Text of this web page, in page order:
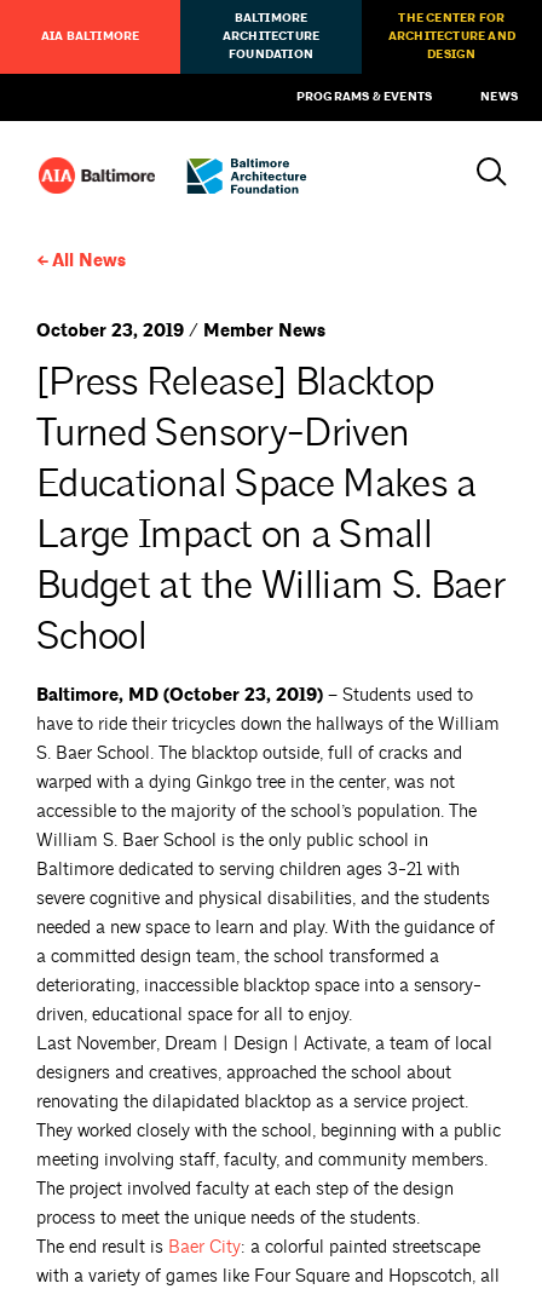
AIA BALTIMORE
BALTIMORE
ARCHITECTURE
FOUNDATION
THE CENTER FOR
ARCHITECTURE AND
DESIGN
PROGRAMS & EVENTS NEWS
All News
October 23, 2019 / Member News
[Press Release] Blacktop
Turned Sensory-Driven
Educational Space Makes a
Large Impact on a Small
Budget at the William S. Baer
School
Baltimore, MD (October 23, 2019) – Students used to
have to ride their tricycles down the hallways of the William
S. Baer School. The blacktop outside, full of cracks and
warped with a dying Ginkgo tree in the center, was not
accessible to the majority of the school’s population. The
William S. Baer School is the only public school in
Baltimore dedicated to serving children ages 3-21 with
severe cognitive and physical disabilities, and the students
needed a new space to learn and play. With the guidance of
a committed design team, the school transformed a
deteriorating, inaccessible blacktop space into a sensory-
driven, educational space for all to enjoy.
Last November, Dream | Design | Activate, a team of local
designers and creatives, approached the school about
renovating the dilapidated blacktop as a service project.
They worked closely with the school, beginning with a public
meeting involving staff, faculty, and community members.
The project involved faculty at each step of the design
process to meet the unique needs of the students.
The end result is Baer City: a colorful painted streetscape
with a variety of games like Four Square and Hopscotch, all